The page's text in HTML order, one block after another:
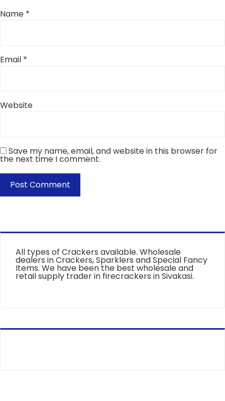
Name *
Email *
Website
Save my name, email, and website in this browser for
the next time I comment.
All types of Crackers available. Wholesale
dealers in Crackers, Sparklers and Special Fancy
Items. We have been the best wholesale and
retail supply trader in firecrackers in Sivakasi.